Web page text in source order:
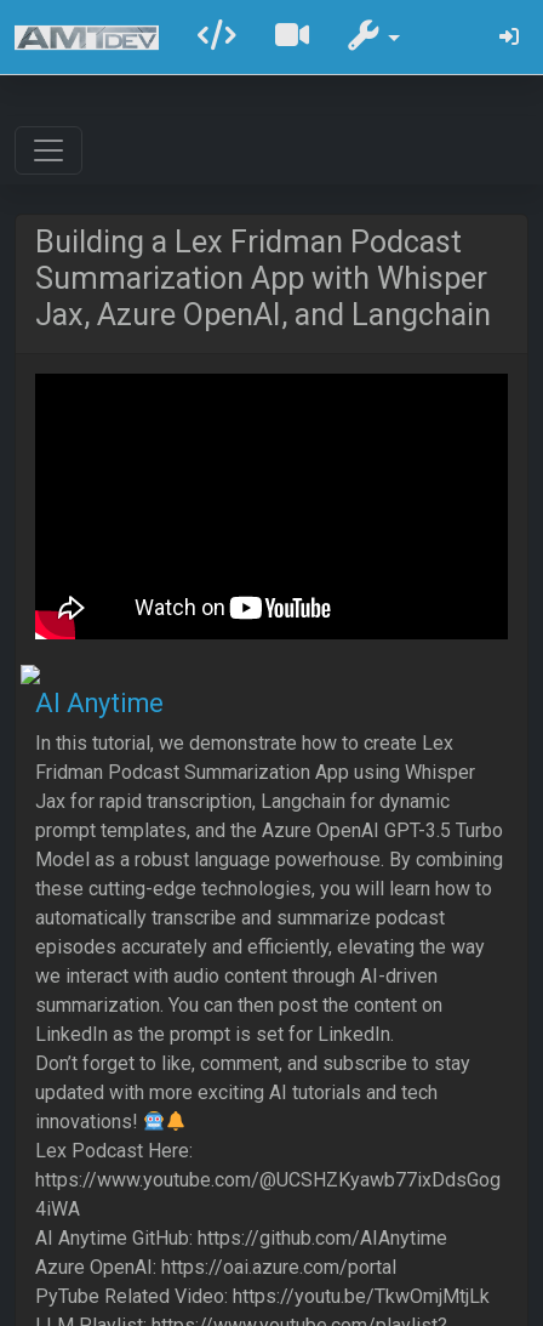
Building a Lex Fridman Podcast
Summarization App with Whisper
Jax, Azure OpenAI, and Langchain
AI Anytime
In this tutorial, we demonstrate how to create Lex
Fridman Podcast Summarization App using Whisper
Jax for rapid transcription, Langchain for dynamic
prompt templates, and the Azure OpenAI GPT-3.5 Turbo
Model as a robust language powerhouse. By combining
these cutting-edge technologies, you will learn how to
automatically transcribe and summarize podcast
episodes accurately and efficiently, elevating the way
we interact with audio content through AI-driven
summarization. You can then post the content on
LinkedIn as the prompt is set for LinkedIn.
Don’t forget to like, comment, and subscribe to stay
updated with more exciting AI tutorials and tech
innovations!
Lex Podcast Here:
https://www.youtube.com/@UCSHZKyawb77ixDdsGog
4iWA
AI Anytime GitHub: https://github.com/AIAnytime
Azure OpenAI: https://oai.azure.com/portal
PyTube Related Video: https://youtu.be/TkwOmjMtjLk